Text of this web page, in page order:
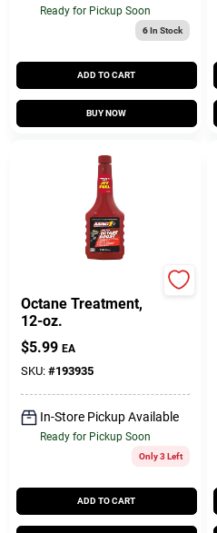
Ready for Pickup Soon
6In Stock
ADD TO CART
BUY NOW
Octane Treatment,
12-oz.
$5.99 EA
SKU: #193935
In-Store Pickup Available
Ready for Pickup Soon
Only 3 Left
ADD TO CART